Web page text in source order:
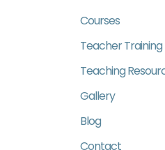
Courses
Teacher Training
Teaching
Gallery
Blog
Contact